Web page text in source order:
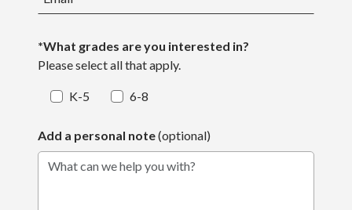
*What grades are you interested in?
Please select all that apply.
K-5 6-8
Add a personal note(optional)
What can we help you with?